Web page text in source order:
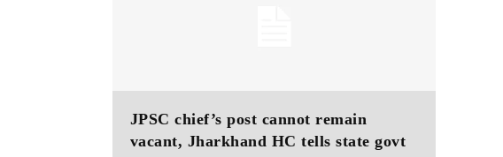
JPSC chief’s post cannot remain
vacant, Jharkhand HC tells state govt